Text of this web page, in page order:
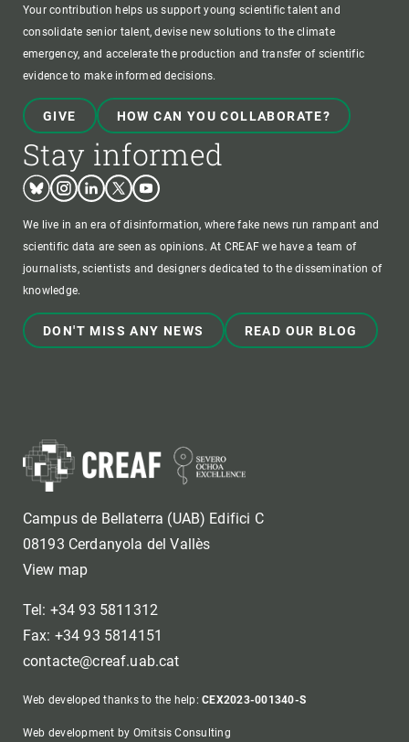
Your contribution helps us support young scientific talent and
consolidate senior talent, devise new solutions to the climate
emergency, and accelerate the production and transfer of scientific
evidence to make informed decisions.
GIVE HOW CAN YOU COLLABORATE?
Stay informed
BlueskyInstagram
LinkedinTwitterYoutube
We live in an era of disinformation, where fake news run rampant and
scientific data are seen as opinions. At CREAF we have a team of
journalists, scientists and designers dedicated to the dissemination of
knowledge.
DON'T MISS ANY NEWS READ OUR BLOG
Campus de Bellaterra (UAB) Edifici C
08193 Cerdanyola del Vallès
View map
Tel: +34 93 5811312
Fax: +34 93 5814151
contacte@creaf.uab.cat
Web developed thanks to the help:CEX2023-001340-S
Web development by Omitsis Consulting